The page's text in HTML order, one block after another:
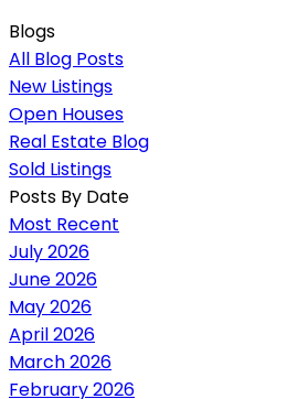
Blogs
All Blog Posts
New Listings
Open Houses
Real Estate Blog
Sold Listings
Posts By Date
Most Recent
July 2026
June 2026
May 2026
April 2026
March 2026
February 2026